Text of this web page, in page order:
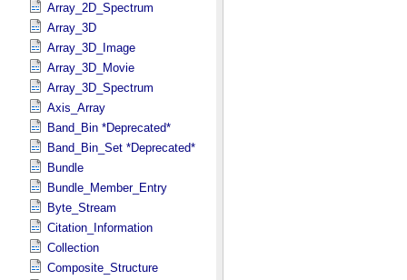
Array_2D_Spectrum
Array_3D
Array_3D_Image
Array_3D_Movie
Array_3D_Spectrum
Axis_Array
Band_Bin *Deprecated*
Band_Bin_Set *Deprecated*
Bundle
Bundle_Member_Entry
Byte_Stream
Citation_Information
Collection
Composite_Structure